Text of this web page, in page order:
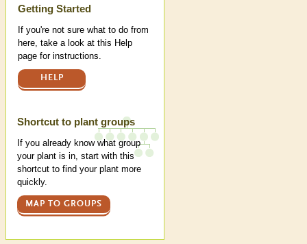
Help
Getting Started
If you're not sure what to do from
here, take a look at this Help
page for instructions.
HELP
Shortcut to plant groups
If you already know what group
your plant is in, start with this
shortcut to find your plant more
quickly.
MAP TO GROUPS